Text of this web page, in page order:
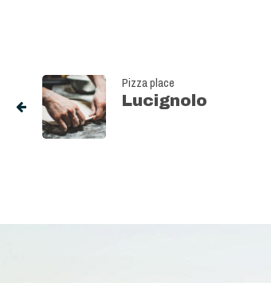
Pizza place
Lucignolo